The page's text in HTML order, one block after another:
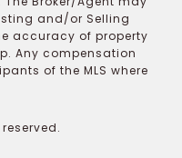
and/or Selling
accuracy of property
Any compensation
of the MLS where